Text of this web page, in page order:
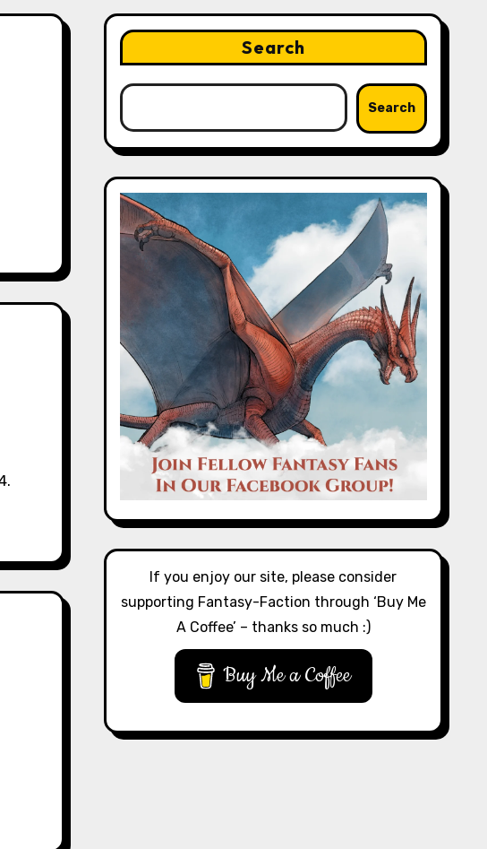
Search
Search
If you enjoy our site, please consider
supporting Fantasy-Faction through ‘Buy Me
A Coffee’ – thanks so much :)
Buy Me a Coffee